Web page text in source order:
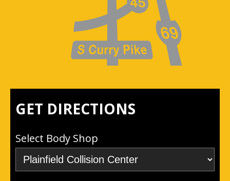
GET DIRECTIONS
Select Body Shop